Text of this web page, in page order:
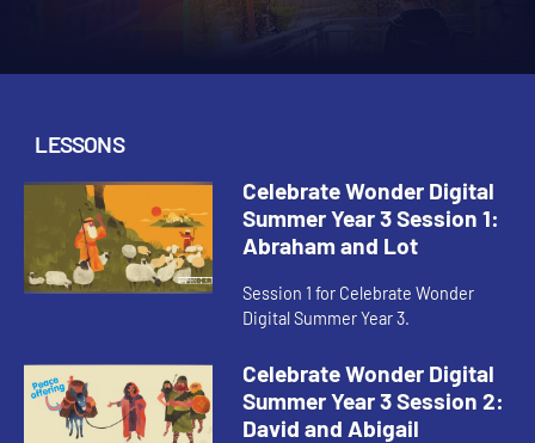
LESSONS
Celebrate Wonder Digital
Summer Year 3 Session 1:
Abraham and Lot
Session 1 for Celebrate Wonder
Digital Summer Year 3.
Celebrate Wonder Digital
Summer Year 3 Session 2:
David and Abigail